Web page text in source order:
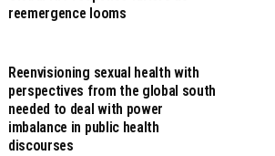
reemergence looms
Reenvisioning sexual health with
perspectives from the global south
needed to deal with power
imbalance in public health
discourses